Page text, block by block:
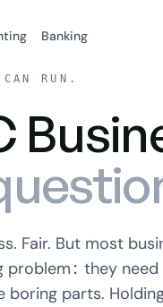
Banking
RUN.
Fair. But most
problem: they
boring parts.